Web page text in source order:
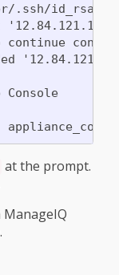
id_rsa
Console
at the prompt.
ManageIQ